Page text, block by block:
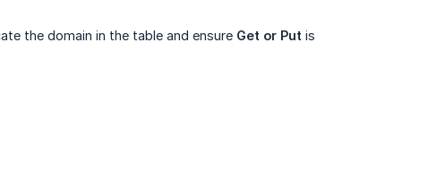
the domain in the table and ensure Get or Put is